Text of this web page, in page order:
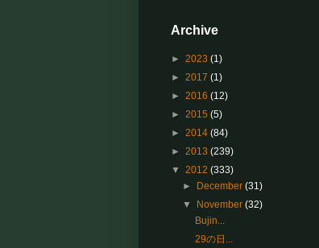
Archive
► 2023 (1)
► 2017 (1)
► 2016 (12)
► 2015 (5)
► 2014 (84)
► 2013 (239)
▼ 2012 (333)
►
December(31)
▼
November(32)
Bujin...
29の日...